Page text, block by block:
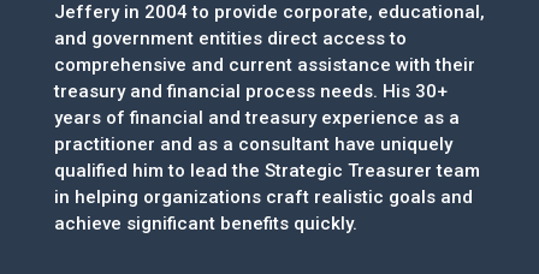
Jeffery in 2004 to provide corporate, educational,
and government entities direct access to
comprehensive and current assistance with their
treasury and financial process needs. His 30+
years of financial and treasury experience as a
practitioner and as a consultant have uniquely
qualified him to lead the Strategic Treasurer team
in helping organizations craft realistic goals and
achieve significant benefits quickly.